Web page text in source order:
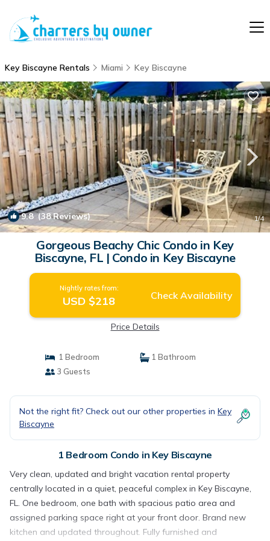
Key Biscayne Rentals Miami Key Biscayne
9.8(38 Reviews) 1/4
Gorgeous Beachy Chic Condo in Key
Biscayne, FL | Condo in Key Biscayne
Nightly rates from:
USD $218 Check Availability
Price Details
1 Bedroom
1 Bathroom
3 Guests
Not the right fit? Check out our other properties in Key
Biscayne
1 Bedroom Condo in Key Biscayne
Very clean, updated and bright vacation rental property
centrally located in a quiet, peaceful complex in Key Biscayne,
FL. One bedroom, one bath with spacious patio area and
assigned parking space right at your front door. Brand new
kitchen and updated throughout. Fully furnished and